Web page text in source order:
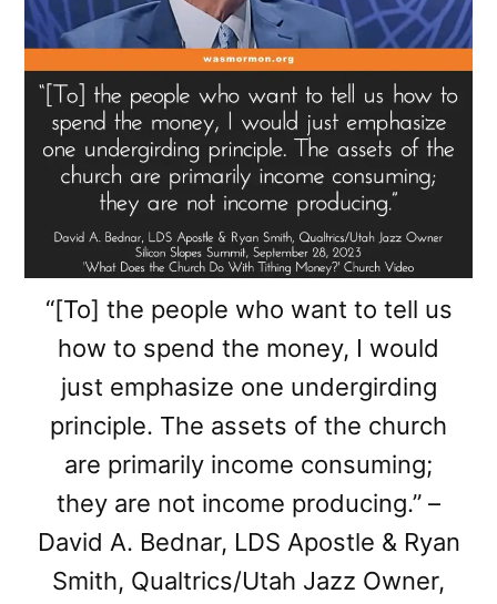
“[To] the people who want to tell us
how to spend the money, I would
just emphasize one undergirding
principle. The assets of the church
are primarily income consuming;
they are not income producing.” –
David A. Bednar, LDS Apostle & Ryan
Smith, Qualtrics/Utah Jazz Owner,